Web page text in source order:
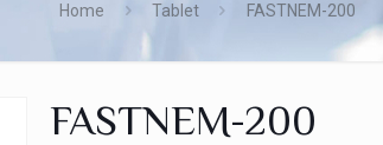
Home Tablet FASTNEM-200
FASTNEM-200